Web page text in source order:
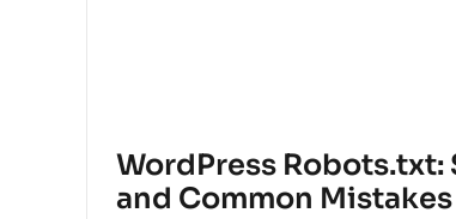
WordPress Robots.txt:
and Common Mistakes